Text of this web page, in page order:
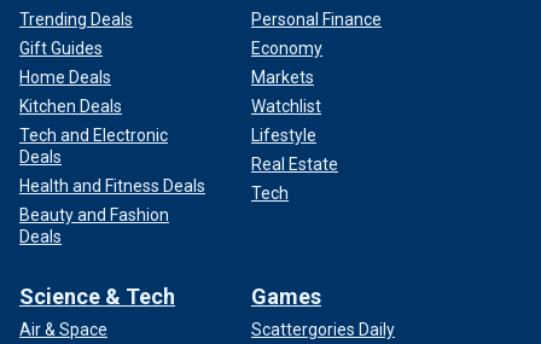
Trending Deals
Gift Guides
Home Deals
Kitchen Deals
Tech and Electronic
Deals
Health and Fitness Deals
Beauty and Fashion
Deals
Personal Finance
Economy
Markets
Watchlist
Lifestyle
Real Estate
Tech
Science & Tech
Air & Space
Games
Scattergories Daily